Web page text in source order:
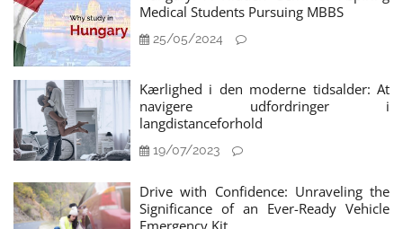
Medical Students Pursuing MBBS
25/05/2024
Kærlighed i den moderne tidsalder: At
navigere udfordringer i
langdistanceforhold
19/07/2023
Drive with Confidence: Unraveling the
Significance of an Ever-Ready Vehicle